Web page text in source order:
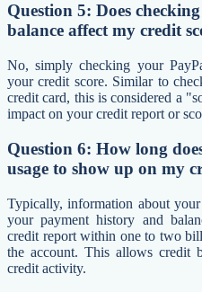
Question 5: Does
balance affect my credit
No, simply checking your
your credit score. Similar to
credit card, this is considered a
impact on your credit report or
Question 6: How long
usage to show up on my
Typically, information about
your payment history and
credit report within one to two
the account. This allows credit
credit activity.